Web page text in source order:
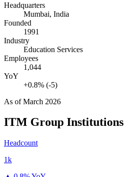
Headquarters
Mumbai, India
Founded
1991
Industry
Education Services
Employees
1,044
YoY
+0.8% (-5)
As ofMarch 2026
ITM Group Institutions
Headcount
1k